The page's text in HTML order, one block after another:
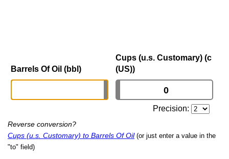
Barrels Of Oil (bbl)
Cups (u.s. Customary) (c
(US))
Precision:
Reverse conversion?
Cups (u.s. Customary) to Barrels Of Oil (or just enter a value in the
"to" field)